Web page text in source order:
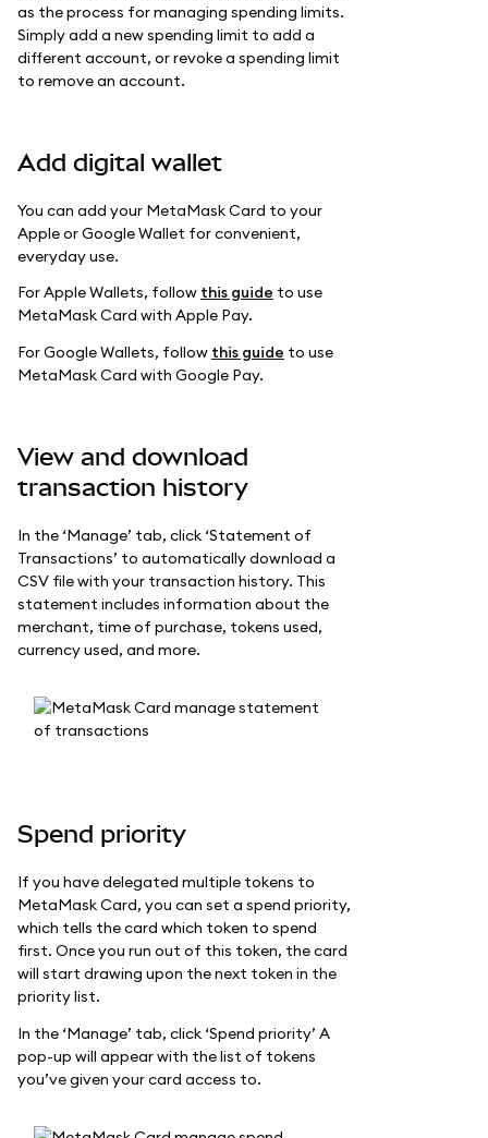
as the process for managing spending limits.
Simply add a new spending limit to add a
different account, or revoke a spending limit
to remove an account.
Add digital wallet
You can add your MetaMask Card to your
Apple or Google Wallet for convenient,
everyday use.
For Apple Wallets, follow this guide to use
MetaMask Card with Apple Pay.
For Google Wallets, follow this guide to use
MetaMask Card with Google Pay.
View and download
transaction history
In the ‘Manage’ tab, click ‘Statement of
Transactions’ to automatically download a
CSV file with your transaction history. This
statement includes information about the
merchant, time of purchase, tokens used,
currency used, and more.
Spend priority
If you have delegated multiple tokens to
MetaMask Card, you can set a spend priority,
which tells the card which token to spend
first. Once you run out of this token, the card
will start drawing upon the next token in the
priority list.
In the ‘Manage’ tab, click ‘Spend priority’ A
pop-up will appear with the list of tokens
you’ve given your card access to.